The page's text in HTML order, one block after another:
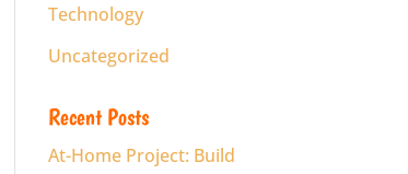
Technology
Uncategorized
Recent Posts
At-Home Project: Build